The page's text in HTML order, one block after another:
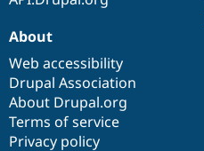
About
Web accessibility
Drupal Association
About Drupal.org
Terms of service
Privacy policy